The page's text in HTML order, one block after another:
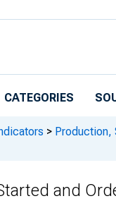
CATEGORIES
> Production,
and